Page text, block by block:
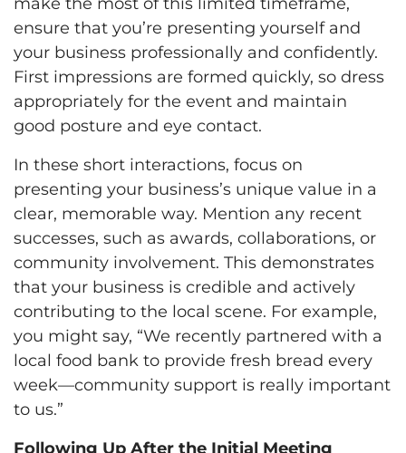
ensure that you’re presenting yourself and
your business professionally and confidently.
First impressions are formed quickly, so dress
appropriately for the event and maintain
good posture and eye contact.
In these short interactions, focus on
presenting your business’s unique value in a
clear, memorable way. Mention any recent
successes, such as awards, collaborations, or
community involvement. This demonstrates
that your business is credible and actively
contributing to the local scene. For example,
you might say, “We recently partnered with a
local food bank to provide fresh bread every
week—community support is really important
to us.”
Following Up After the Initial Meeting